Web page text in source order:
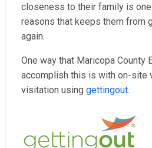
closeness to their family is
reasons that keeps them from
again.
One way that Maricopa County
accomplish this is with on-site
visitation using gettingout.